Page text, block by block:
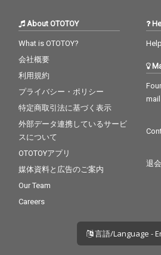
About OTOTOY
What is OTOTOY?
会社概要
利用規約
プライバシー・ポリシー
特定商取引法に基づく表示
外部データ連携しているサービ
スについて
OTOTOYアプリ
媒体資料と広告のご案内
Our Team
Careers
退会
言語/Language -